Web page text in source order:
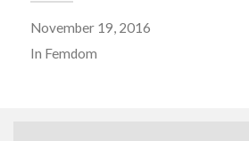
November 19, 2016
In Femdom